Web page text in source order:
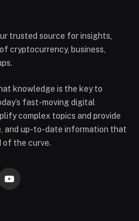
trusted source for insights,
cryptocurrency, business,
knowledge is the key to
fast-moving digital
complex topics and provide
and up-to-date information that
of the curve.
YouTube